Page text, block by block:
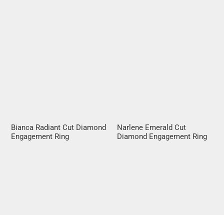
Bianca Radiant Cut Diamond
Engagement Ring
Narlene Emerald Cut
Diamond Engagement Ring